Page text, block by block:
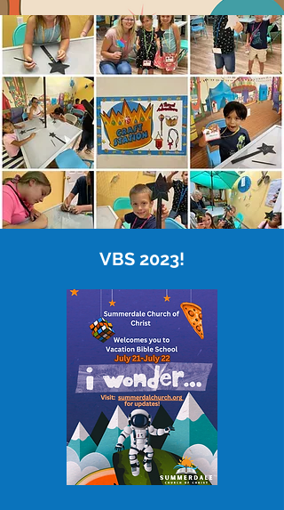
VBS 2023!